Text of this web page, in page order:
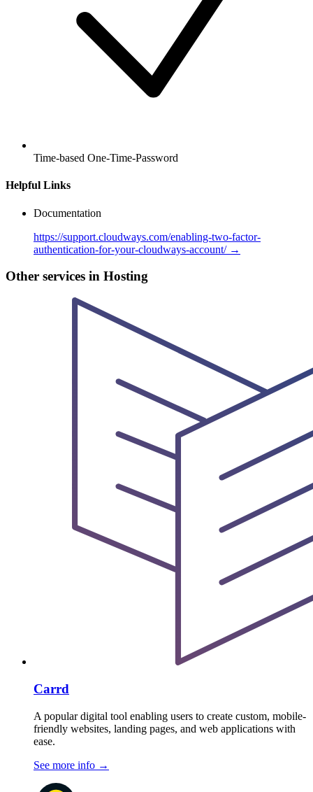
Time-based One-Time-Password
Helpful Links
Documentation
https://support.cloudways.com/enabling-two-factor-
authentication-for-your-cloudways-account/ →
Other services in Hosting
Carrd
A popular digital tool enabling users to create custom, mobile-
friendly websites, landing pages, and web applications with
ease.
See more info →